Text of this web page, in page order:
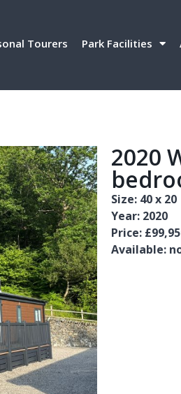
Tourers Park Facilities
2020
Size: 40 x 20
Year: 2020
Price:
Available: